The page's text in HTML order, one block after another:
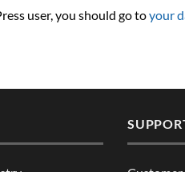
user, you should go toyour